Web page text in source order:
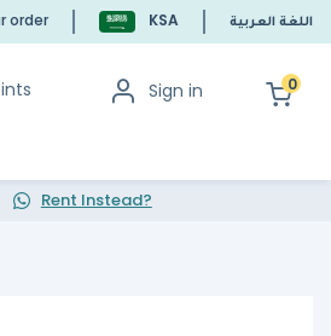
order KSA اللغة العربية
Sign in 0
Rent Instead?